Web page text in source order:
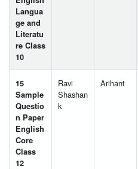
Langua
ge and
Literatu
re Class
10
15
Sample
Questio
n Paper
English
Core
Class
12
Ravi
Shashan
k
Arihant